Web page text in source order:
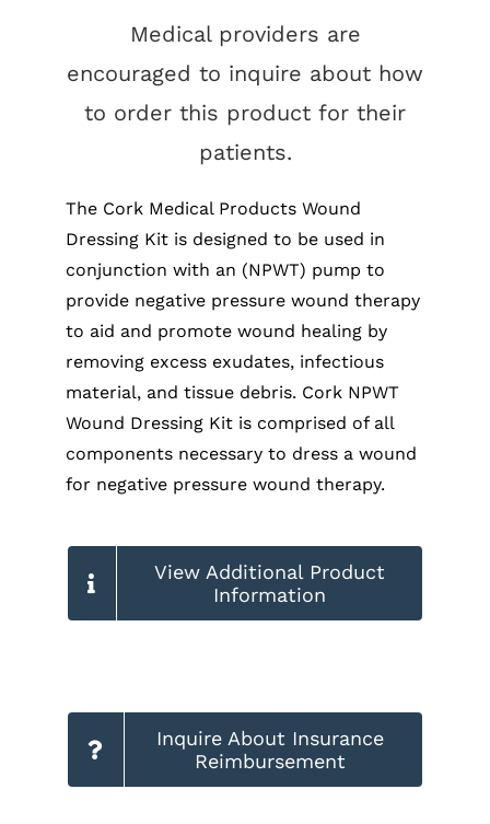
Medical providers are
encouraged to inquire about how
to order this product for their
patients.
The Cork Medical Products Wound
Dressing Kit is designed to be used in
conjunction with an (NPWT) pump to
provide negative pressure wound therapy
to aid and promote wound healing by
removing excess exudates, infectious
material, and tissue debris. Cork NPWT
Wound Dressing Kit is comprised of all
components necessary to dress a wound
for negative pressure wound therapy.
View Additional Product
Information
Inquire About Insurance
Reimbursement